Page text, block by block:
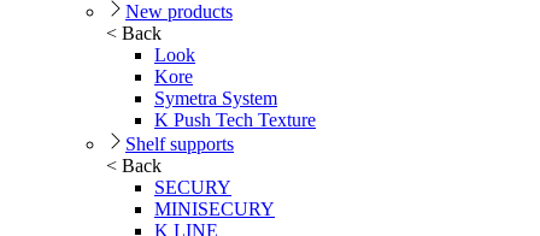
New products
< Back
Look
Kore
Symetra System
K Push Tech Texture
Shelf supports
< Back
SECURY
MINISECURY
K LINE